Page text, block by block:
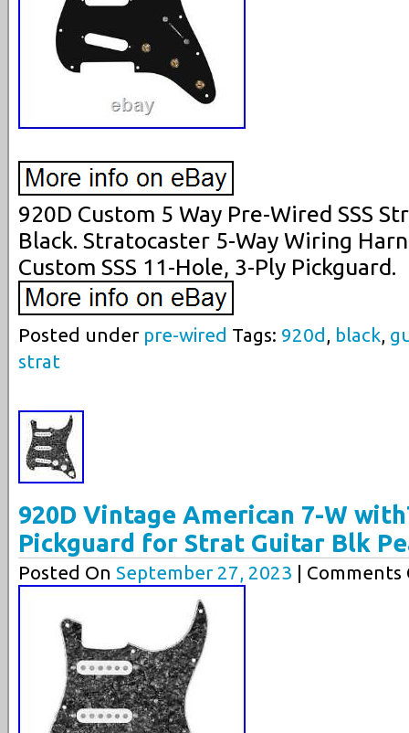
920D Custom 5 Way Pre-Wired SSS
Black. Stratocaster 5-Way Wiring
Custom SSS 11-Hole, 3-Ply Pickguard.
Posted under pre-wired Tags: 920d black
strat
920D Vintage American 7-W
Pickguard for Strat Guitar Blk
Posted On September 27, 2023 | Comments